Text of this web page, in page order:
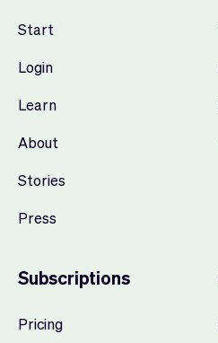
Start
Login
Learn
About
Stories
Press
Subscriptions
Pricing